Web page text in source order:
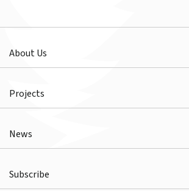
About Us
Projects
News
Subscribe